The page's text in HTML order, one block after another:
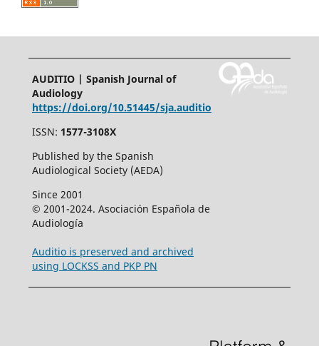
AUDITIO | Spanish Journal of
Audiology
https://doi.org/10.51445/sja.auditio
ISSN: 1577-3108X
Published by the Spanish
Audiological Society (AEDA)
Since 2001
© 2001-2024. Asociación Española de
Audiología
Auditio is preserved and archived
using LOCKSS and PKP PN